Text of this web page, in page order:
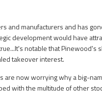
and manufacturers and has
development would have
notable that Pinewood's
takeover interest.
are now worrying why a big-
with the multitude of other